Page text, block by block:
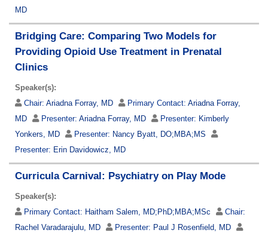
MD
Bridging Care: Comparing Two Models for
Providing Opioid Use Treatment in Prenatal
Clinics
Speaker(s):
Chair: Ariadna Forray, MD Primary Contact: Ariadna Forray,
MD
Presenter: Ariadna Forray, MD Presenter: Kimberly
Yonkers, MD
Presenter: Nancy Byatt, DO;MBA;MS
Presenter: Erin Davidowicz, MD
Curricula Carnival: Psychiatry on Play Mode
Speaker(s):
Primary Contact: Haitham Salem, MD;PhD;MBA;MSc
Chair:
Rachel Varadarajulu, MD
Presenter: Paul J Rosenfield, MD